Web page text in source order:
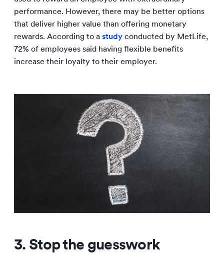
performance. However, there may be better options
that deliver higher value than offering monetary
rewards. According to a study conducted by MetLife,
72% of employees said having flexible benefits
increase their loyalty to their employer.
3. Stop the guesswork